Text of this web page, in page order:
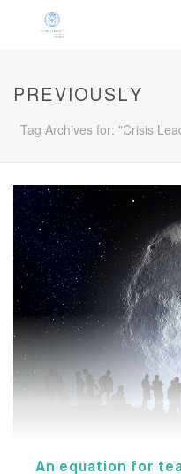
PREVIOUSLY
Tag Archives for: "Crisis
An equation for